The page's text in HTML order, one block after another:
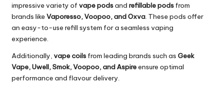
impressive variety of vape podsand refillable pods from
brands like Vaporesso, Voopoo, and Oxva . These pods offer
an easy-to-use refill system for a seamless vaping
experience.
Additionally, vape coils from leading brands such as Geek
Vape, Uwell, Smok, Voopoo, and Aspireensure optimal
performance and flavour delivery.